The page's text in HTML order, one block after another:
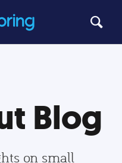
Blog
on small